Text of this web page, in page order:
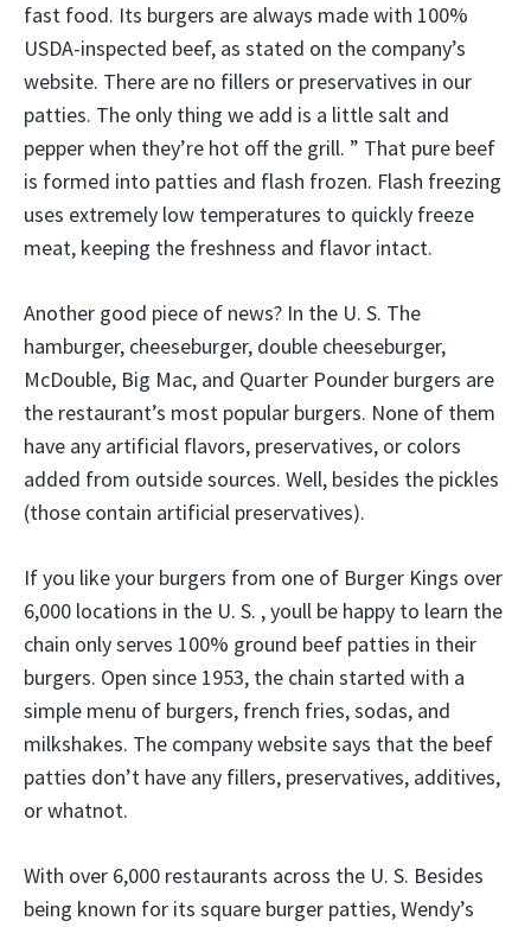
fast food. Its burgers are always made with 100%
USDA-inspected beef, as stated on the company’s
website. There are no fillers or preservatives in our
patties. The only thing we add is a little salt and
pepper when they’re hot off the grill. ” That pure beef
is formed into patties and flash frozen. Flash freezing
uses extremely low temperatures to quickly freeze
meat, keeping the freshness and flavor intact.
Another good piece of news? In the U. S. The
hamburger, cheeseburger, double cheeseburger,
McDouble, Big Mac, and Quarter Pounder burgers are
the restaurant’s most popular burgers. None of them
have any artificial flavors, preservatives, or colors
added from outside sources. Well, besides the pickles
(those contain artificial preservatives).
If you like your burgers from one of Burger Kings over
6,000 locations in the U. S. , youll be happy to learn the
chain only serves 100% ground beef patties in their
burgers. Open since 1953, the chain started with a
simple menu of burgers, french fries, sodas, and
milkshakes. The company website says that the beef
patties don’t have any fillers, preservatives, additives,
or whatnot.
With over 6,000 restaurants across the U. S. Besides
being known for its square burger patties, Wendy’s